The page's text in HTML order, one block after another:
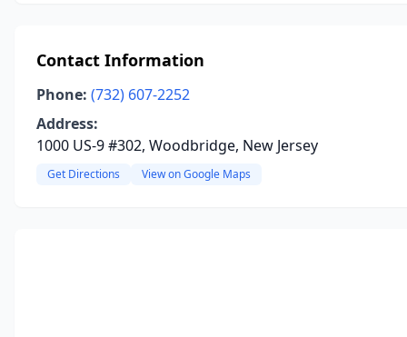
Contact Information
Phone: (732) 607-2252
Address:
1000 US-9 #302, Woodbridge, New Jersey
Get Directions View on Google Maps